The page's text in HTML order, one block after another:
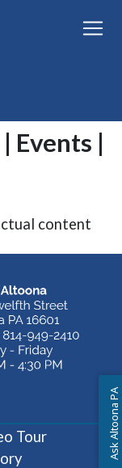
Events |
content
Tour(opens in Ask Altoona PA